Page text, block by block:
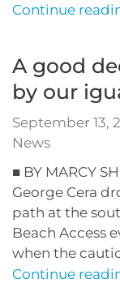
Continue
A good
by our
September 13,
News
■ BY MARCY
George Cera
path at the
Beach Access
when the
Continue